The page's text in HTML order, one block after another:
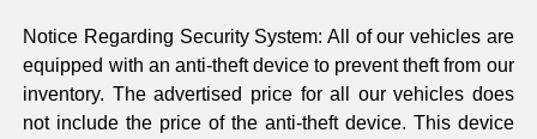
Notice Regarding Security System: All of our vehicles are
equipped with an anti-theft device to prevent theft from our
inventory. The advertised price for all our vehicles does
not include the price of the anti-theft device. This device